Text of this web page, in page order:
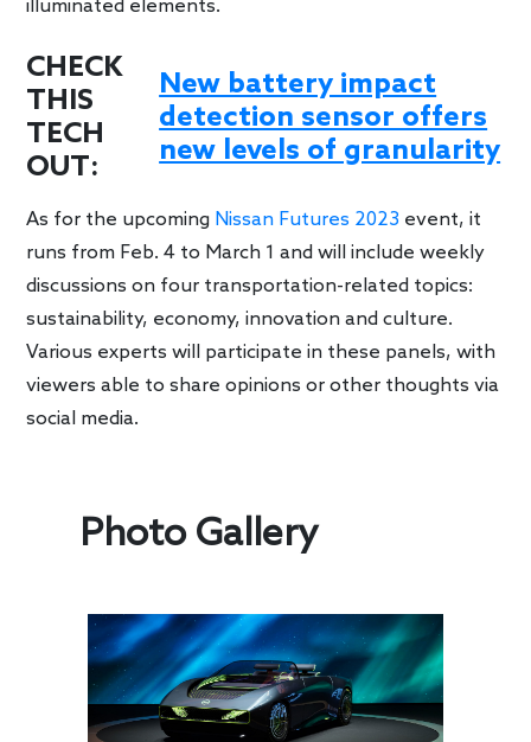
illuminated elements.
CHECK
THIS
TECH
OUT:
New battery impact
detection sensor offers
new levels of granularity
As for the upcoming Nissan Futures 2023 event, it
runs from Feb. 4 to March 1 and will include weekly
discussions on four transportation-related topics:
sustainability, economy, innovation and culture.
Various experts will participate in these panels, with
viewers able to share opinions or other thoughts via
social media.
Photo Gallery